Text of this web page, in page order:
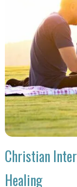
Christian
Healing